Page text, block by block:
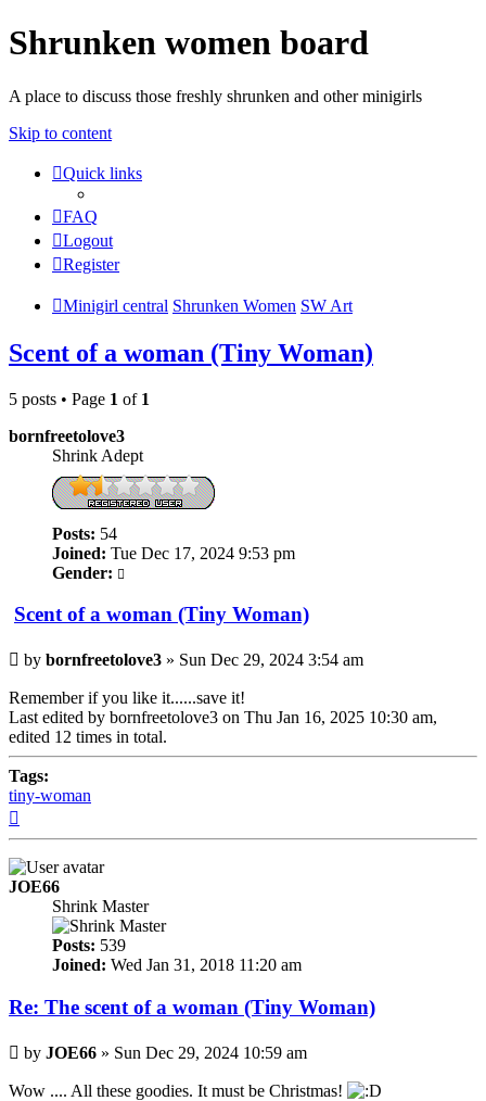
Shrunken women board
A place to discuss those freshly shrunken and other minigirls
Skip to content
Quick links
FAQ
Logout
Register
Minigirl central Shrunken Women SW Art
Scent of a woman (Tiny Woman)
5 posts • Page 1 of 1
bornfreetolove3
Shrink Adept
Posts: 54
Joined: Tue Dec 17, 2024 9:53 pm
Gender:
Scent of a woman (Tiny Woman)
Post
by bornfreetolove3 » Sun Dec 29, 2024 3:54 am
Remember if you like it......save it!
Last edited by bornfreetolove3 on Thu Jan 16, 2025 10:30 am,
edited 12 times in total.
Tags:
tiny-woman
JOE66
Shrink Master
Posts: 539
Joined: Wed Jan 31, 2018 11:20 am
Re: The scent of a woman (Tiny Woman)
Post
by JOE66 » Sun Dec 29, 2024 10:59 am
Wow .... All these goodies. It must be Christmas!